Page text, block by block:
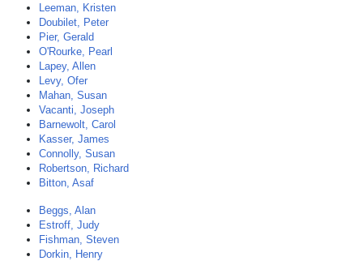
Leeman, Kristen
Doubilet, Peter
Pier, Gerald
O'Rourke, Pearl
Lapey, Allen
Levy, Ofer
Mahan, Susan
Vacanti, Joseph
Barnewolt, Carol
Kasser, James
Connolly, Susan
Robertson, Richard
Bitton, Asaf
Beggs, Alan
Estroff, Judy
Fishman, Steven
Dorkin, Henry